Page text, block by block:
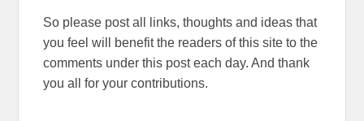
So please post all links, thoughts and ideas that
you feel will benefit the readers of this site to the
comments under this post each day. And thank
you all for your contributions.